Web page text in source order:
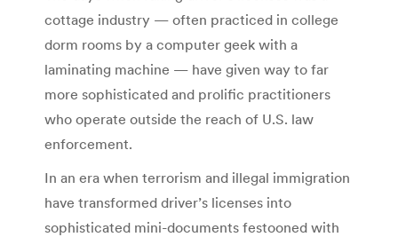
cottage industry — often practiced in college
dorm rooms by a computer geek with a
laminating machine — have given way to far
more sophisticated and prolific practitioners
who operate outside the reach of U.S. law
enforcement.
In an era when terrorism and illegal immigration
have transformed driver’s licenses into
sophisticated mini-documents festooned with